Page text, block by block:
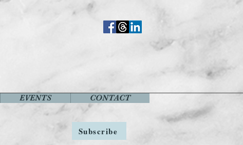
EVENTS CONTACT
Subscribe